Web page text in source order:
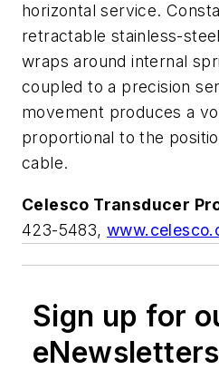
horizontal service.
retractable stainless-
wraps around internal
coupled to a precision
movement produces a
proportional to the
cable.
Celesco Transducer
423-5483,
Sign up for
eNewsletters